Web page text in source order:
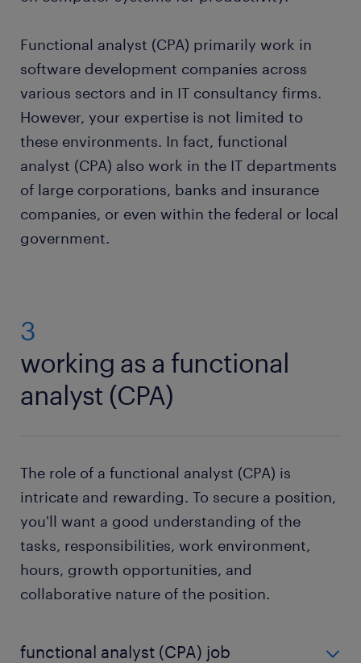
Functional analyst (CPA) primarily work in
software development companies across
various sectors and in IT consultancy firms.
However, your expertise is not limited to
these environments. In fact, functional
analyst (CPA) also work in the IT departments
of large corporations, banks and insurance
companies, or even within the federal or local
government.
3
working as a functional
analyst (CPA)
The role of a functional analyst (CPA) is
intricate and rewarding. To secure a position,
you'll want a good understanding of the
tasks, responsibilities, work environment,
hours, growth opportunities, and
collaborative nature of the position.
functional analyst (CPA) job